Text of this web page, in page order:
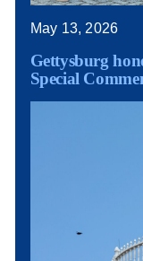
May 13, 2026
Gettysburg
Special